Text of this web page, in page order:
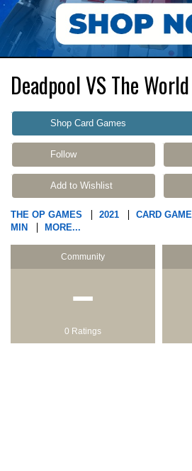
Deadpool VS The World
Shop Card Games
Follow
Add to Wishlist
THE OP GAMES 2021 CARD GAME
MIN
MORE...
Community
−
0 Ratings